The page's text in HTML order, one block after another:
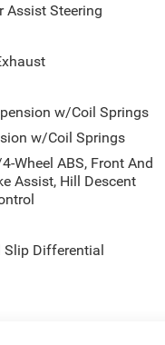
Assist Steering
w/Coil Springs
w/Coil Springs
Wheel ABS, Front And
Assist, Hill Descent
Slip Differential